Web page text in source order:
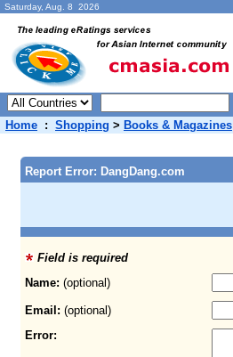
Saturday, Aug. 8 2026
Home : Shopping > Books & Magazines
Report Error: DangDang.com
Field is required
Name: (optional)
Email: (optional)
Error: